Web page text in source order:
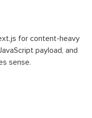
for content-heavy
payload, and
sense.